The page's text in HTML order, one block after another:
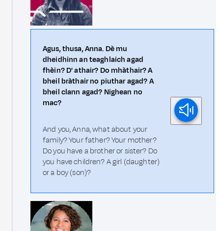
Agus, thusa, Anna. Dè mu
dheidhinn an teaghlaich agad
fhèin? D' athair? Do mhàthair? A
bheil bràthair no piuthar agad? A
bheil clann agad? Nighean no
mac?
And you, Anna, what about your
family? Your father? Your mother?
Do you have a brother or sister? Do
you have children? A girl (daughter)
or a boy (son)?